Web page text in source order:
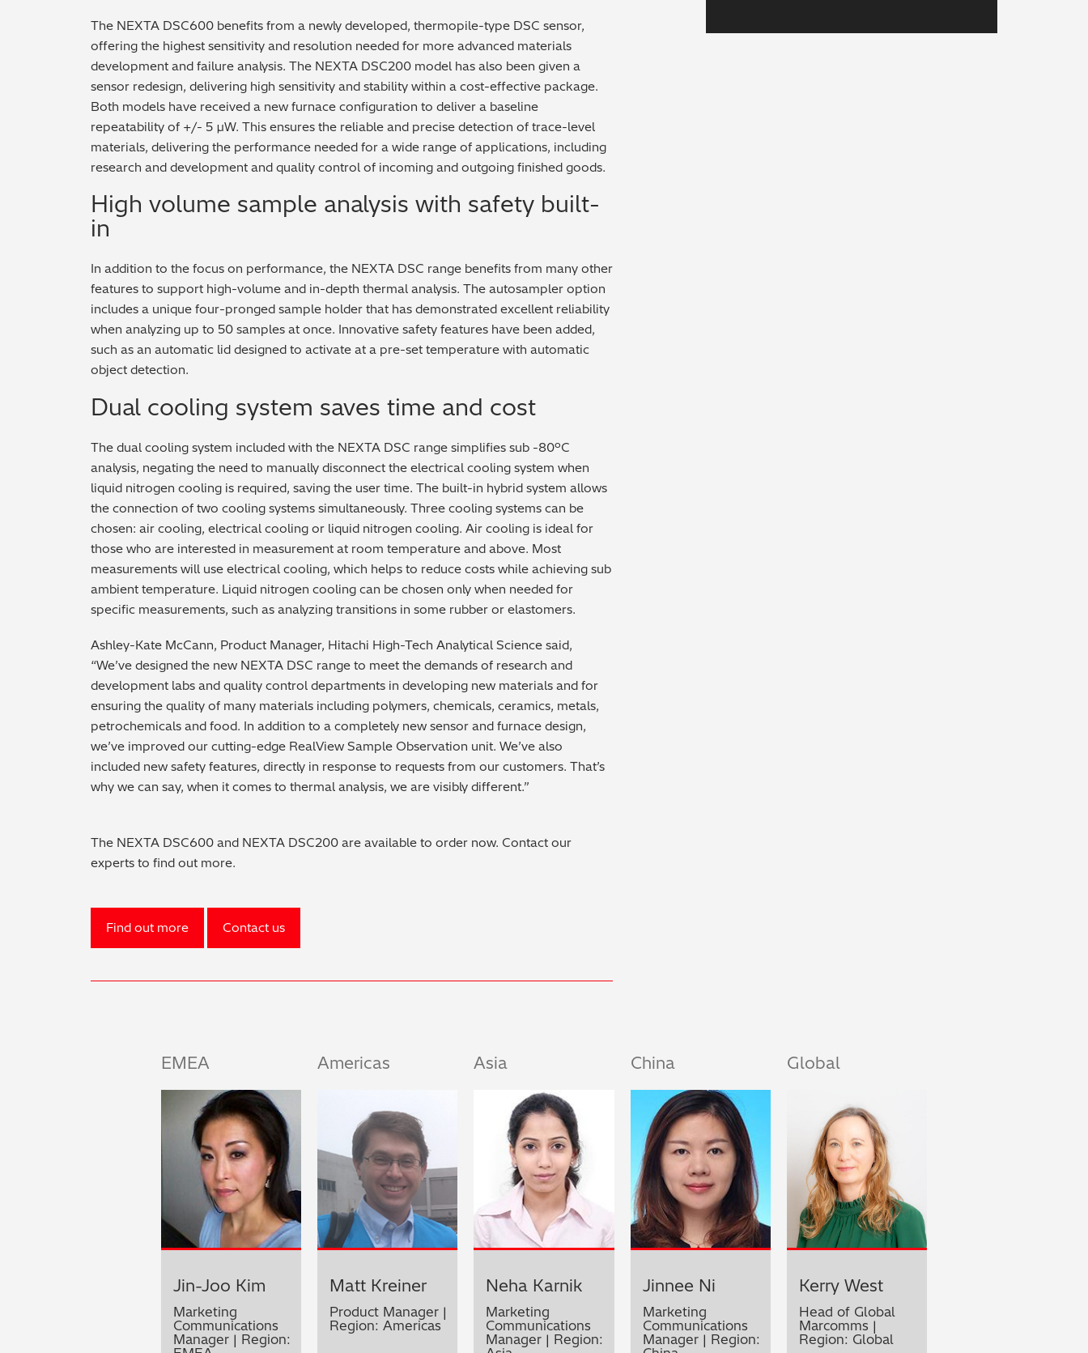
The NEXTA DSC600 benefits from a newly developed, thermopile-type DSC sensor,
offering the highest sensitivity and resolution needed for more advanced materials
development and failure analysis. The NEXTA DSC200 model has also been given a
sensor redesign, delivering high sensitivity and stability within a cost-effective package.
Both models have received a new furnace configuration to deliver a baseline
repeatability of +/- 5 µW. This ensures the reliable and precise detection of trace-level
materials, delivering the performance needed for a wide range of applications, including
research and development and quality control of incoming and outgoing finished goods.
High volume sample analysis with safety built-
in
In addition to the focus on performance, the NEXTA DSC range benefits from many other
features to support high-volume and in-depth thermal analysis. The autosampler option
includes a unique four-pronged sample holder that has demonstrated excellent reliability
when analyzing up to 50 samples at once. Innovative safety features have been added,
such as an automatic lid designed to activate at a pre-set temperature with automatic
object detection.
Dual cooling system saves time and cost
The dual cooling system included with the NEXTA DSC range simplifies sub -80ºC
analysis, negating the need to manually disconnect the electrical cooling system when
liquid nitrogen cooling is required, saving the user time. The built-in hybrid system allows
the connection of two cooling systems simultaneously. Three cooling systems can be
chosen: air cooling, electrical cooling or liquid nitrogen cooling. Air cooling is ideal for
those who are interested in measurement at room temperature and above. Most
measurements will use electrical cooling, which helps to reduce costs while achieving sub
ambient temperature. Liquid nitrogen cooling can be chosen only when needed for
specific measurements, such as analyzing transitions in some rubber or elastomers.
Ashley-Kate McCann, Product Manager, Hitachi High-Tech Analytical Science said,
“We’ve designed the new NEXTA DSC range to meet the demands of research and
development labs and quality control departments in developing new materials and for
ensuring the quality of many materials including polymers, chemicals, ceramics, metals,
petrochemicals and food. In addition to a completely new sensor and furnace design,
we’ve improved our cutting-edge RealView Sample Observation unit. We’ve also
included new safety features, directly in response to requests from our customers. That’s
why we can say, when it comes to thermal analysis, we are visibly different.”
The NEXTA DSC600 and NEXTA DSC200 are available to order now. Contact our
experts to find out more.
Find out more Contact us
EMEA
Jin-Joo Kim
Marketing
Communications
Manager | Region:
Americas
Matt Kreiner
Product Manager |
Region: Americas
Asia
Neha Karnik
Marketing
Communications
Manager | Region:
China
Jinnee Ni
Marketing
Communications
Manager | Region:
Global
Kerry West
Head of Global
Marcomms |
Region: Global